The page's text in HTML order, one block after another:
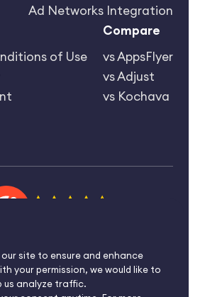
Ad Networks Integration
of Use
Compare
vs AppsFlyer
vs Adjust
vs Kochava
©2026 Affise Inc.
site to ensure and enhance
your permission, we would like to
us analyze traffic.